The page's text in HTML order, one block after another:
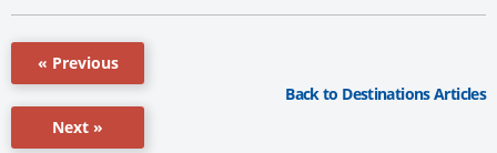
« Previous
Next »
Back to Destinations Articles